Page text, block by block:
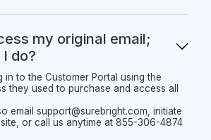
my original email;
do?
in to the Customer Portal using the
they used to purchase and access all
email support@surebright.com, initiate
or call us anytime at 855-306-4874